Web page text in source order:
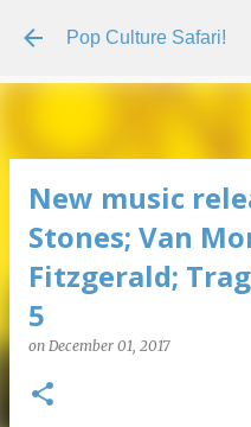
Skip to
Pop Culture Safari!
New music
Stones; Van
Fitzgerald;
5
on December 01, 2017